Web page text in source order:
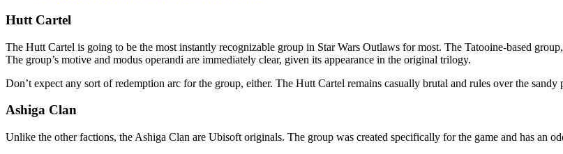
Hutt Cartel
The Hutt Cartel is going to be the most instantly recognizable group in Star Wars Outlaws for most. The Tatooine-based
The group’s motive and modus operandi are immediately clear, given its appearance in the original trilogy.
Don’t expect any sort of redemption arc for the group, either. The Hutt Cartel remains casually brutal and rules over the
Ashiga Clan
Unlike the other factions, the Ashiga Clan are Ubisoft originals. The group was created specifically for the game and has an